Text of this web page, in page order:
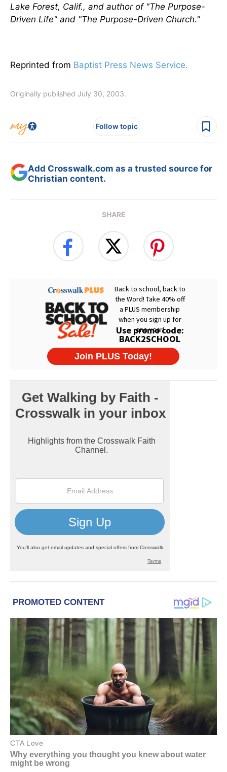
Lake Forest, Calif., and author of "The Purpose-
Driven Life" and "The Purpose-Driven Church."
Reprinted from Baptist Press News Service.
Originally published July 30, 2003.
Follow topic
Add Crosswalk.com as a trusted source for
Christian content.
SHARE